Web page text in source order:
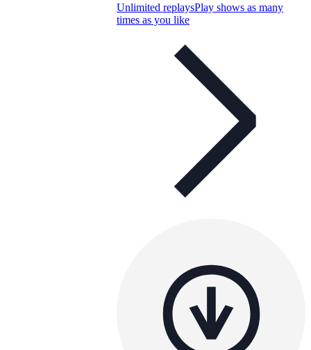
Unlimited replaysPlay shows as many
times as you like